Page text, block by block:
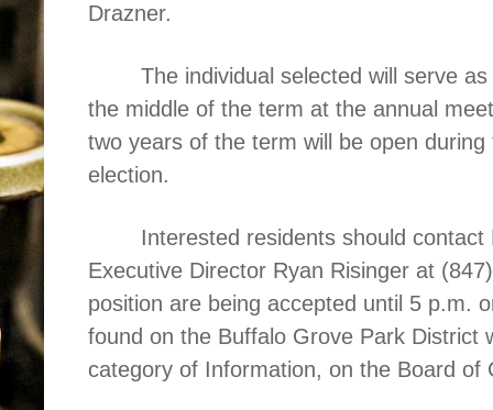
Drazner.
The individual selected will serve
the middle of the term at the annual
two years of the term will be open
election.
Interested residents should
Executive Director Ryan Risinger at
position are being accepted until 5 p.m.
found on the Buffalo Grove Park District
category of Information, on the Board of